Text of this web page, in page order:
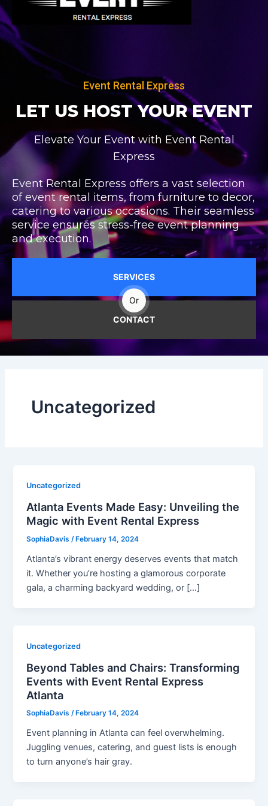
Skip
to
content
Event Rental Express
LET US HOSTYOUR EVENT
Elevate Your Event with Event Rental
Express
Event Rental Express offers a vast selection
of event rental items, from furniture to decor,
catering to various occasions. Their seamless
service ensures stress-free event planning
and execution.
SERVICES
Or
CONTACT
Uncategorized
Uncategorized
Atlanta Events Made Easy: Unveiling the
Magic with Event Rental Express
SophiaDavis/ February 14, 2024
Atlanta’s vibrant energy deserves events that match
it. Whether you’re hosting a glamorous corporate
gala, a charming backyard wedding, or […]
Uncategorized
Beyond Tables and Chairs: Transforming
Events with Event Rental Express
Atlanta
SophiaDavis/ February 14, 2024
Event planning in Atlanta can feel overwhelming.
Juggling venues, catering, and guest lists is enough
to turn anyone’s hair gray.